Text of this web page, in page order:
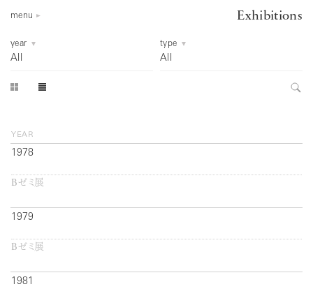
menu Exhibitions
year
All
type
All
year
1978
Bゼミ展
1979
Bゼミ展
1981